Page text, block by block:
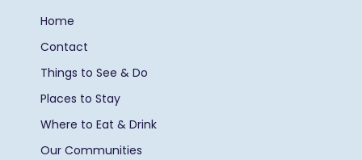
Home
Contact
Things to See & Do
Places to Stay
Where to Eat & Drink
Our Communities